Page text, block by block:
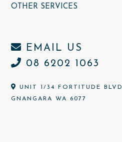
OTHER SERVICES
EMAIL US
08 6202 1063
UNIT 1/34 FORTITUDE BLVD
GNANGARA WA 6077